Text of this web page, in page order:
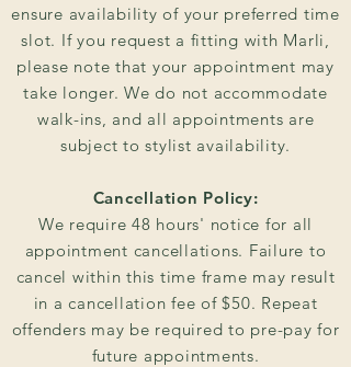
ensure availability of your preferred time
slot. If you request a fitting with Marli,
please note that your appointment may
take longer. We do not accommodate
walk-ins, and all appointments are
subject to stylist availability.
Cancellation Policy:
We require 48 hours' notice for all
appointment cancellations. Failure to
cancel within this time frame may result
in a cancellation fee of $50. Repeat
offenders may be required to pre-pay for
future appointments.